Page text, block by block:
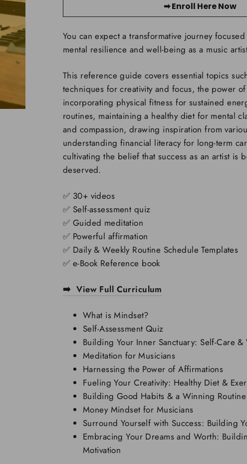
➡ Enroll Here Now
You can expect a transformative journey
mental resilience and well-being as a music
This reference guide covers essential topics
techniques for creativity and focus, the power
incorporating physical fitness for sustained
routines, maintaining a healthy diet for mental
and compassion, drawing inspiration from
understanding financial literacy for long-term
cultivating the belief that success as an artist is
deserved.
✅ 30+ videos
✅ Self-assessment quiz
✅ Guided meditation
✅ Powerful affirmation
✅ Daily & Weekly Routine Schedule Templates
✅ e-Book Reference book
➡️ View Full Curriculum
What is Mindset?
Self-Assessment Quiz
Building Your Inner Sanctuary: Self-Care
Meditation for Musicians
Harnessing the Power of Affirmations
Fueling Your Creativity: Healthy Diet &
Building Good Habits & a Winning Routine
Money Mindset for Musicians
Surround Yourself with Success: Building
Embracing Your Dreams and Worth:
Motivation